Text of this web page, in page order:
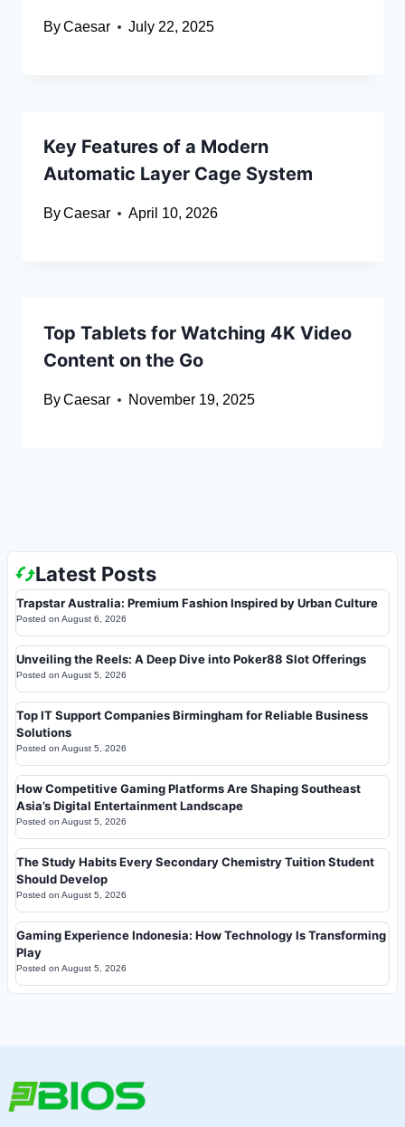
ByCaesar July 22, 2025
Key Features of a Modern
Automatic Layer Cage System
ByCaesar April 10, 2026
Top Tablets for Watching 4K Video
Content on the Go
ByCaesar November 19, 2025
Latest Posts
Trapstar Australia: Premium Fashion Inspired by Urban Culture
Posted on August 6, 2026
Unveiling the Reels: A Deep Dive into Poker88 Slot Offerings
Posted on August 5, 2026
Top IT Support Companies Birmingham for Reliable Business
Solutions
Posted on August 5, 2026
How Competitive Gaming Platforms Are Shaping Southeast
Asia’s Digital Entertainment Landscape
Posted on August 5, 2026
The Study Habits Every Secondary Chemistry Tuition Student
Should Develop
Posted on August 5, 2026
Gaming Experience Indonesia: How Technology Is Transforming
Play
Posted on August 5, 2026